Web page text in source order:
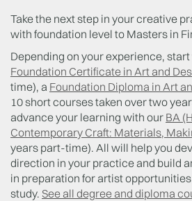
Take the next step in your creative
with foundation level to Masters in
Depending on your experience,
Foundation Certificate in Art and
time), a Foundation Diploma in Art
10 short courses taken over two
advance your learning with our BA
Contemporary Craft: Materials,
years part-time). All will help you
direction in your practice and build
in preparation for artist
study. See all degree and diploma